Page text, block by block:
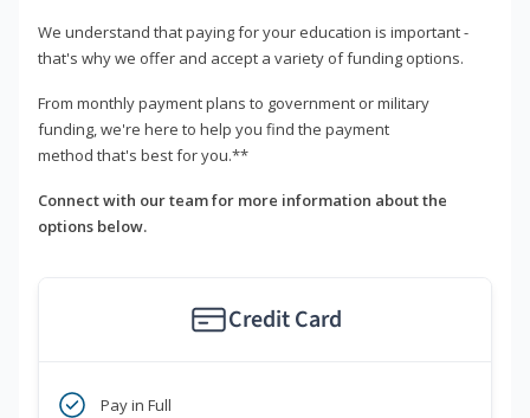
We understand that paying for your education is important -
that's why we offer and accept a variety of funding options.
From monthly payment plans to government or military
funding, we're here to help you find the payment
method that's best for you.**
Connect with our team for more information about the
options below.
Credit Card
Pay in Full